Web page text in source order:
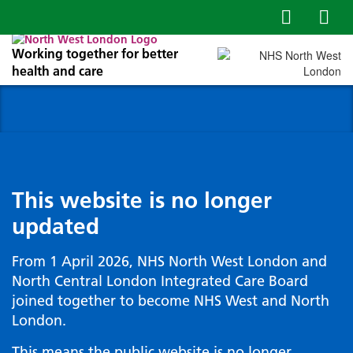
Working together for better
health and care
This website is no longer
updated
From 1 April 2026, NHS North West London and
North Central London Integrated Care Board
joined together to become NHS West and North
London.